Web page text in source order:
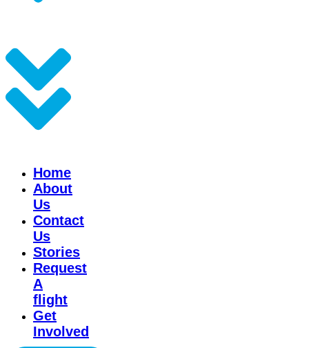
Home
About
Us
Contact
Us
Stories
Request
A
flight
Get
Involved